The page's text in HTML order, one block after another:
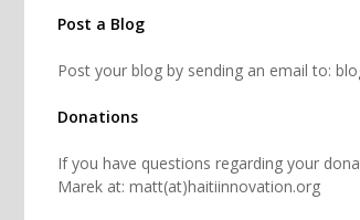
Post a Blog
Post your blog by sending an email to:
Donations
If you have questions regarding your
Marek at: matt(at)haitiinnovation.org